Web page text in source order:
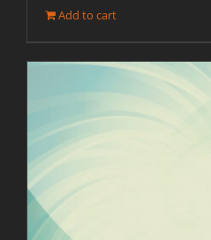
Add to cart